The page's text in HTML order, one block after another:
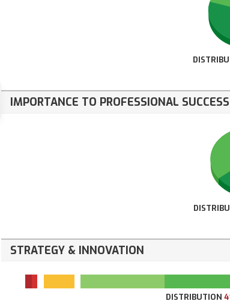
IMPORTANCE TO PROFESSIONAL SUCCESS
STRATEGY & INNOVATION
DISTRIBUTION